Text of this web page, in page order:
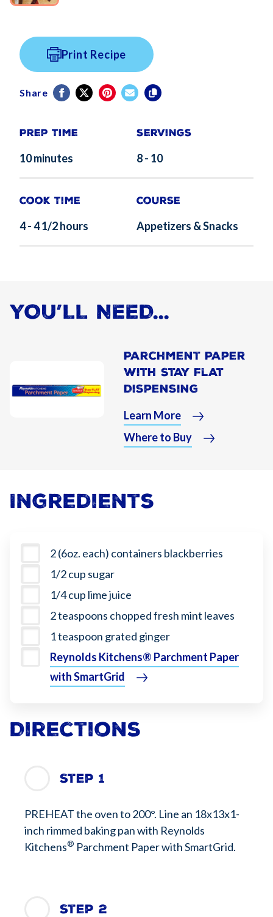
Print Recipe
Share
Prep Time
10 minutes
Servings
8 - 10
Cook Time
4 - 4 1/2 hours
Course
Appetizers & Snacks
YOU’LL NEED...
Parchment Paper
With Stay Flat
Dispensing
Learn More
Where to Buy
Ingredients
2 (6oz. each) containers blackberries
1/2 cup sugar
1/4 cup lime juice
2 teaspoons chopped fresh mint leaves
1 teaspoon grated ginger
Reynolds Kitchens® Parchment Paper
with SmartGrid
Directions
Step 1
PREHEAT the oven to 200°. Line an 18x13x1-
inch rimmed baking pan with Reynolds
Kitchens® Parchment Paper with SmartGrid.
Step 2